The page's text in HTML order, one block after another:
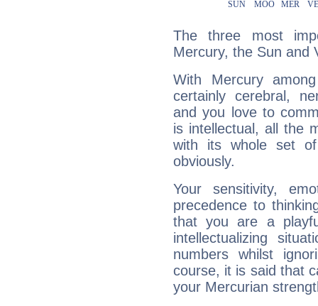
The three most
Mercury, the Sun and
With Mercury
certainly cerebral,
and you love to
is intellectual, all the
with its whole set
obviously.
Your sensitivity,
precedence to
that you are a
intellectualizing
numbers whilst
course, it is said that
your Mercurian